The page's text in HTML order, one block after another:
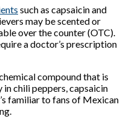
such as capsaicin and
may be scented or
over the counter (OTC).
a doctor’s prescription
compound that is
in chili peppers, capsaicin
familiar to fans of Mexican